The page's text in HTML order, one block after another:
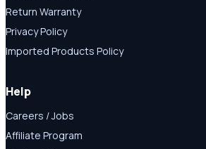
Return Warranty
Privacy Policy
Imported Products Policy
Help
Careers / Jobs
Affiliate Program